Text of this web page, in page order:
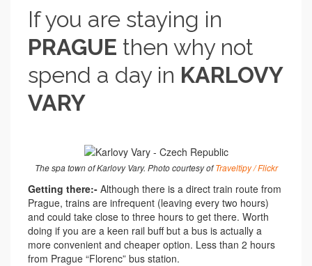
If you are staying in
PRAGUE then why not
spend a day in KARLOVY
VARY
The spa town of Karlovy Vary. Photo courtesy ofTraveltipy / Flickr
Getting there:- Although there is a direct train route from
Prague, trains are infrequent (leaving every two hours)
and could take close to three hours to get there. Worth
doing if you are a keen rail buff but a bus is actually a
more convenient and cheaper option. Less than 2 hours
from Prague “Florenc” bus station.